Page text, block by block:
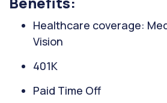
Healthcare coverage:
Vision
401K
Paid Time Off